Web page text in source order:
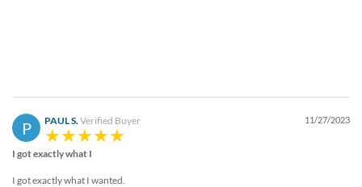
P PAUL S. Verified Buyer 11/27/2023
I got exactly what I
I got exactly what I wanted.